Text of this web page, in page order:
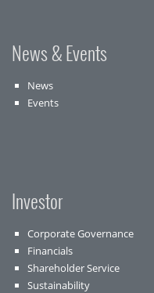
News & Events
News
Events
Investor
Corporate Governance
Financials
Shareholder Service
Sustainability